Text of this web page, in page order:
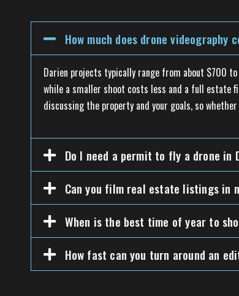
How much does drone videography
Darien projects typically range from about $700
while a smaller shoot costs less and a full estate
discussing the property and your goals, so
Do I need a permit to fly a drone in
Can you film real estate listings in
When is the best time of year to
How fast can you turn around an